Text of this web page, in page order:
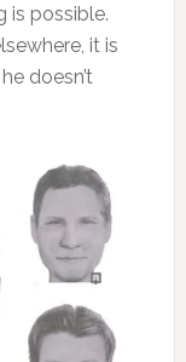
is possible.
it is
doesn’t